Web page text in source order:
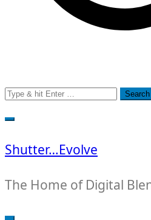
Search
for:
Shutter…Evolve
The Home of Digital